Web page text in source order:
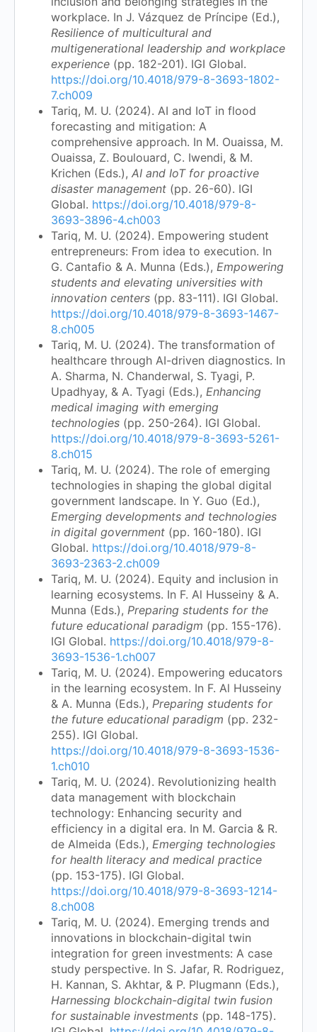
workplace. In J. Vázquez de Príncipe (Ed.),
Resilience of multicultural and
multigenerational leadership and workplace
experience (pp. 182-201). IGI Global.
https://doi.org/10.4018/979-8-3693-1802-
7.ch009
Tariq, M. U. (2024). AI and IoT in flood
forecasting and mitigation: A
comprehensive approach. In M. Ouaissa, M.
Ouaissa, Z. Boulouard, C. Iwendi, & M.
Krichen (Eds.), AI and IoT for proactive
disaster management (pp. 26-60). IGI
Global. https://doi.org/10.4018/979-8-
3693-3896-4.ch003
Tariq, M. U. (2024). Empowering student
entrepreneurs: From idea to execution. In
G. Cantafio & A. Munna (Eds.), Empowering
students and elevating universities with
innovation centers (pp. 83-111). IGI Global.
https://doi.org/10.4018/979-8-3693-1467-
8.ch005
Tariq, M. U. (2024). The transformation of
healthcare through AI-driven diagnostics. In
A. Sharma, N. Chanderwal, S. Tyagi, P.
Upadhyay, & A. Tyagi (Eds.), Enhancing
medical imaging with emerging
technologies (pp. 250-264). IGI Global.
https://doi.org/10.4018/979-8-3693-5261-
8.ch015
Tariq, M. U. (2024). The role of emerging
technologies in shaping the global digital
government landscape. In Y. Guo (Ed.),
Emerging developments and technologies
in digital government (pp. 160-180). IGI
Global. https://doi.org/10.4018/979-8-
3693-2363-2.ch009
Tariq, M. U. (2024). Equity and inclusion in
learning ecosystems. In F. Al Husseiny & A.
Munna (Eds.), Preparing students for the
future educational paradigm (pp. 155-176).
IGI Global. https://doi.org/10.4018/979-8-
3693-1536-1.ch007
Tariq, M. U. (2024). Empowering educators
in the learning ecosystem. In F. Al Husseiny
& A. Munna (Eds.), Preparing students for
the future educational paradigm (pp. 232-
255). IGI Global.
https://doi.org/10.4018/979-8-3693-1536-
1.ch010
Tariq, M. U. (2024). Revolutionizing health
data management with blockchain
technology: Enhancing security and
efficiency in a digital era. In M. Garcia & R.
de Almeida (Eds.), Emerging technologies
for health literacy and medical practice
(pp. 153-175). IGI Global.
https://doi.org/10.4018/979-8-3693-1214-
8.ch008
Tariq, M. U. (2024). Emerging trends and
innovations in blockchain-digital twin
integration for green investments: A case
study perspective. In S. Jafar, R. Rodriguez,
H. Kannan, S. Akhtar, & P. Plugmann (Eds.),
Harnessing blockchain-digital twin fusion
for sustainable investments (pp. 148-175).